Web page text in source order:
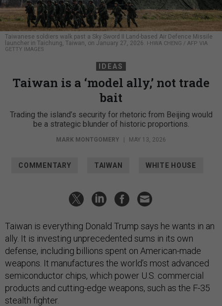
Taiwanese soldiers walk past a Sky Sword II Land-based Air Defence Missile
launcher in Taichung, Taiwan, on January 27, 2026. I-HWA CHENG / AFP VIA
GETTY IMAGES
IDEAS
Taiwan is a ‘model ally,’ not trade
bait
Trading the island’s security for rhetoric from Beijing would
be a strategic blunder of historic proportions.
MARK MONTGOMERY MAY 13, 2026
COMMENTARY TAIWAN WHITE HOUSE
Taiwan is everything Donald Trump says he wants in an
ally. It is investing unprecedented sums in its own
defense, including billions spent on American-made
weapons. It manufactures the world’s most advanced
semiconductor chips, which power U.S. commercial
products and cutting-edge weapons, such as the F-35
stealth fighter.